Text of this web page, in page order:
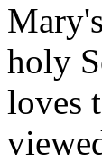
holy
loves